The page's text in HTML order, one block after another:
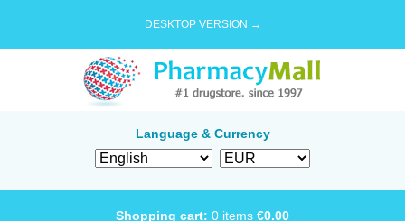
DESKTOP VERSION →
Language & Currency
Shopping cart: 0 items €0.00